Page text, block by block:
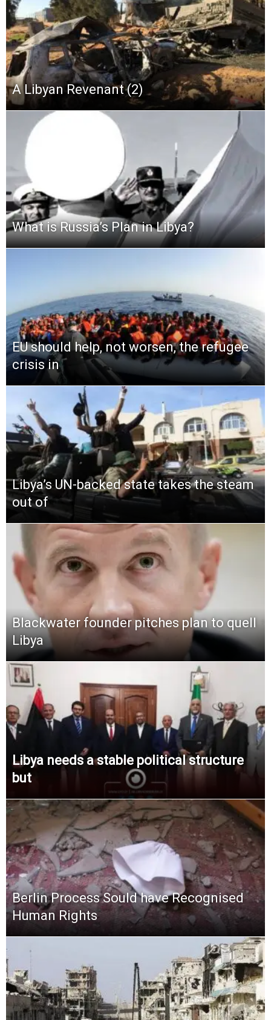
A Libyan Revenant (2)
What is Russia’s Plan in Libya?
EU should help, not worsen, the refugee
crisis in
Libya’s UN-backed state takes the steam
out of
Blackwater founder pitches plan to quell
Libya
Libya needs a stable political structure
but
Berlin Process Sould have Recognised
Human Rights